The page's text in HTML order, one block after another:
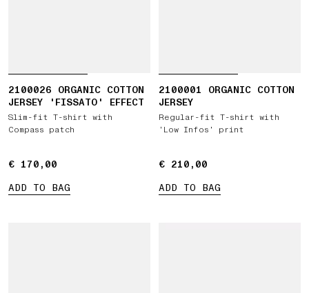
2100026 ORGANIC COTTON
JERSEY 'FISSATO' EFFECT
Slim-fit T-shirt with
Compass patch
€ 170,00
€ 170,00
ADD TO BAG
2100001 ORGANIC COTTON
JERSEY
Regular-fit T-shirt with
‘Low Infos’ print
€ 210,00
€ 210,00
ADD TO BAG